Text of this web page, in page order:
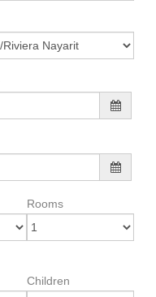
Rooms
Children